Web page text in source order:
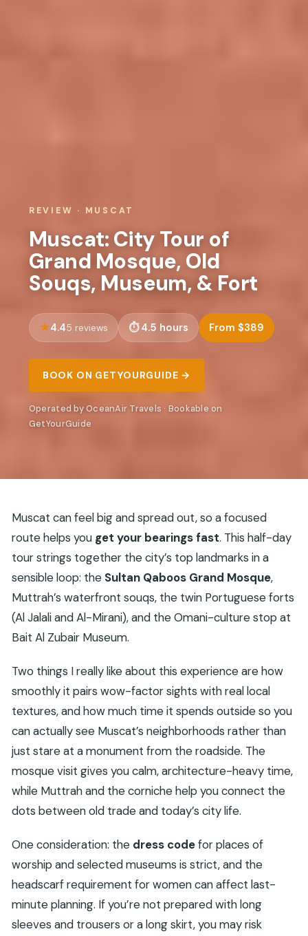
REVIEW · MUSCAT
Muscat: City Tour of
Grand Mosque, Old
Souqs, Museum, & Fort
4.45 reviews 4.5 hours From $389
BOOK ON GETYOURGUIDE →
Operated by OceanAir Travels · Bookable on
GetYourGuide
Muscat can feel big and spread out, so a focused
route helps you get your bearings fast. This half-day
tour strings together the city’s top landmarks in a
sensible loop: the Sultan Qaboos Grand Mosque,
Muttrah’s waterfront souqs, the twin Portuguese forts
(Al Jalali and Al-Mirani), and the Omani-culture stop at
Bait Al Zubair Museum.
Two things I really like about this experience are how
smoothly it pairs wow-factor sights with real local
textures, and how much time it spends outside so you
can actually see Muscat’s neighborhoods rather than
just stare at a monument from the roadside. The
mosque visit gives you calm, architecture-heavy time,
while Muttrah and the corniche help you connect the
dots between old trade and today’s city life.
One consideration: the dress codefor places of
worship and selected museums is strict, and the
headscarf requirement for women can affect last-
minute planning. If you’re not prepared with long
sleeves and trousers or a long skirt, you may risk